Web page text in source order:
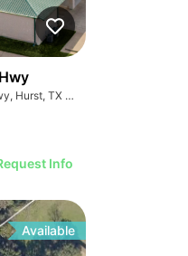
330 Grapevine Hwy, Hurst, TX 76054
Info
Available